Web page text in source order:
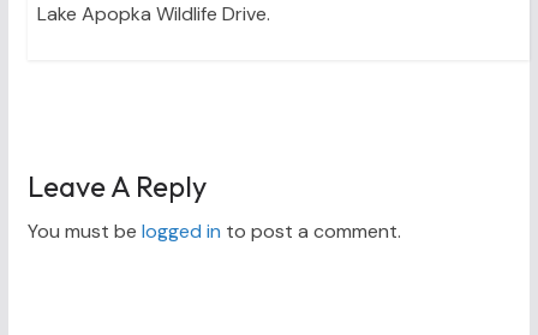
Lake Apopka Wildlife Drive.
Leave A Reply
You must be logged in to post a comment.